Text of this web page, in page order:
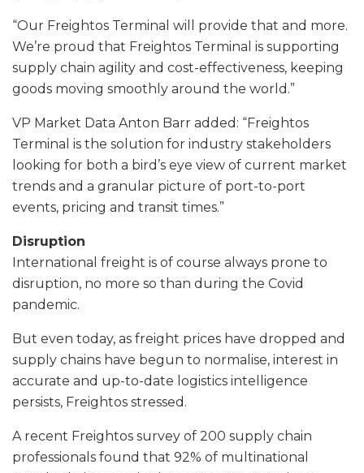
“Our Freightos Terminal will provide that and more.
We’re proud that Freightos Terminal is supporting
supply chain agility and cost-effectiveness, keeping
goods moving smoothly around the world.”
VP Market Data Anton Barr added: “Freightos
Terminal is the solution for industry stakeholders
looking for both a bird’s eye view of current market
trends and a granular picture of port-to-port
events, pricing and transit times.”
Disruption
International freight is of course always prone to
disruption, no more so than during the Covid
pandemic.
But even today, as freight prices have dropped and
supply chains have begun to normalise, interest in
accurate and up-to-date logistics intelligence
persists, Freightos stressed.
A recent Freightos survey of 200 supply chain
professionals found that 92% of multinational